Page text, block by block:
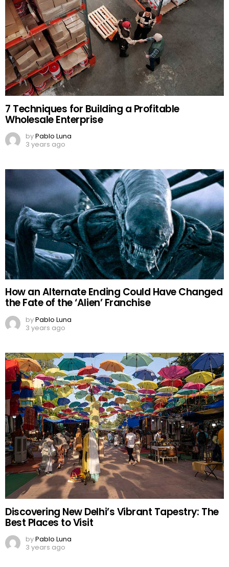
7 Techniques for Building a Profitable
Wholesale Enterprise
byPablo Luna
3 years ago
How an Alternate Ending Could Have Changed
the Fate of the ‘Alien’ Franchise
byPablo Luna
3 years ago
Discovering New Delhi’s Vibrant Tapestry: The
Best Places to Visit
byPablo Luna
3 years ago